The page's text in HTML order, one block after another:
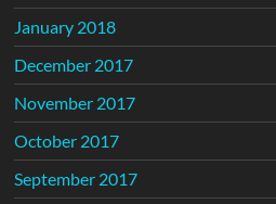
January 2018
December 2017
November 2017
October 2017
September 2017